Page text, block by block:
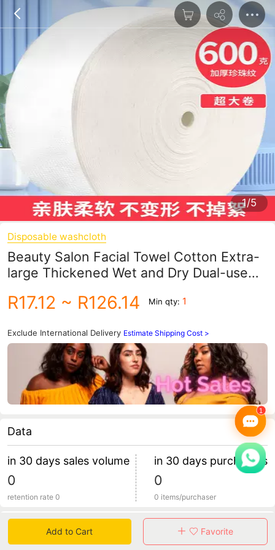
1/5
Disposable washcloth
Beauty Salon Facial Towel Cotton Extra-
large Thickened Wet and Dry Dual-use
Roll Facial Cleansing Towel Makeup
R17.12 ~ R126.14 Min qty: 1
Exclude International Delivery Estimate Shipping Cost >
Data
in 30 days sales volume
0
retention rate 0
in 30 days purchasers
0
0 items/purchaser
Specification
Add to Cart Favorite